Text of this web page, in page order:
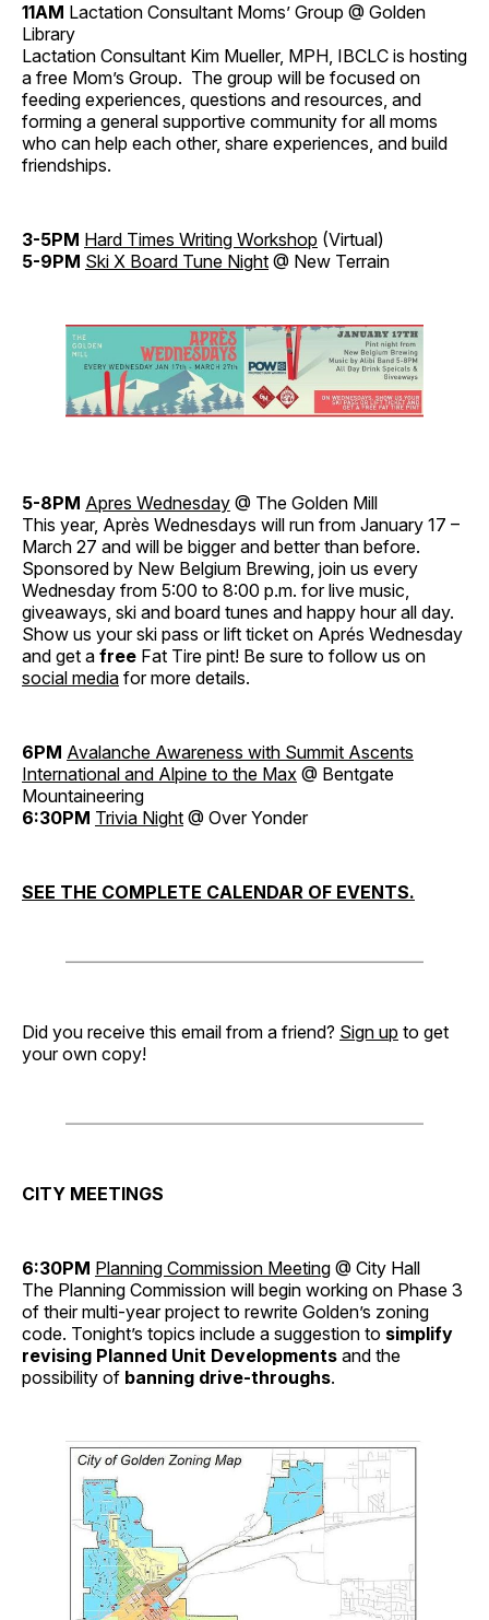
11AM Lactation Consultant Moms’ Group @ Golden
Library
Lactation Consultant Kim Mueller, MPH, IBCLC is hosting
a free Mom’s Group. The group will be focused on
feeding experiences, questions and resources, and
forming a general supportive community for all moms
who can help each other, share experiences, and build
friendships.
3-5PM Hard Times Writing Workshop (Virtual)
5-9PM Ski X Board Tune Night @ New Terrain
5-8PM Apres Wednesday @ The Golden Mill
This year, Après Wednesdays will run from January 17 –
March 27 and will be bigger and better than before.
Sponsored by New Belgium Brewing, join us every
Wednesday from 5:00 to 8:00 p.m. for live music,
giveaways, ski and board tunes and happy hour all day.
Show us your ski pass or lift ticket on Aprés Wednesday
and get a free Fat Tire pint! Be sure to follow us on
social media for more details.
6PM Avalanche Awareness with Summit Ascents
International and Alpine to the Max @ Bentgate
Mountaineering
6:30PM Trivia Night @ Over Yonder
SEE THE COMPLETE CALENDAR OF EVENTS.
Did you receive this email from a friend? Sign up to get
your own copy!
CITY MEETINGS
6:30PM Planning Commission Meeting @ City Hall
The Planning Commission will begin working on Phase 3
of their multi-year project to rewrite Golden’s zoning
code. Tonight’s topics include a suggestion to simplify
revising Planned Unit Developments and the
possibility of banning drive-throughs.